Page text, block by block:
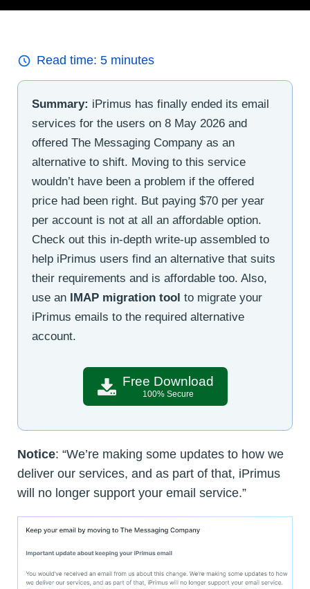
Read time: 5 minutes
Summary: iPrimus has finally ended its email
services for the users on 8 May 2026 and
offered The Messaging Company as an
alternative to shift. Moving to this service
wouldn’t have been a problem if the offered
price had been right. But paying $70 per year
per account is not at all an affordable option.
Check out this in-depth write-up assembled to
help iPrimus users find an alternative that suits
their requirements and is affordable too. Also,
use an
IMAP migration tool to migrate your
iPrimus emails to the required alternative
account.
Free Download
100% Secure
Notice: “We’re making some updates to how we
deliver our services, and as part of that, iPrimus
will no longer support your email service.”